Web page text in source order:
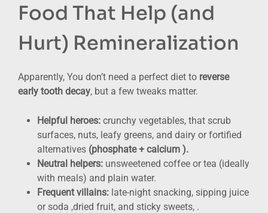
Food That Help (and
Hurt) Remineralization
Apparently, You don’t need a perfect diet to reverse
early tooth decay, but a few tweaks matter.
Helpful heroes: crunchy vegetables, that scrub
surfaces, nuts, leafy greens, and dairy or fortified
alternatives (phosphate + calcium ).
Neutral helpers: unsweetened coffee or tea (ideally
with meals) and plain water.
Frequent villains: late-night snacking, sipping juice
or soda ,dried fruit, and sticky sweets, .